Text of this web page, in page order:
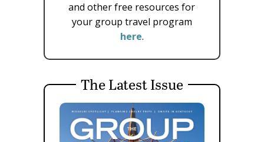
and other free resources for
your group travel program
here.
The Latest Issue